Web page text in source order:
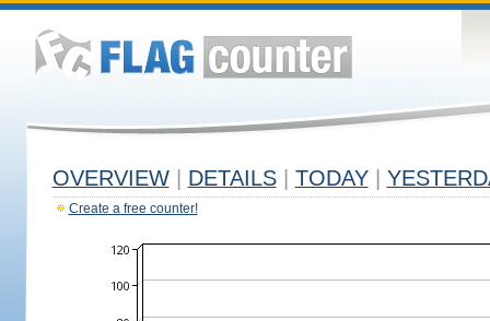
OVERVIEW DETAILS TODAY
Create a free counter!